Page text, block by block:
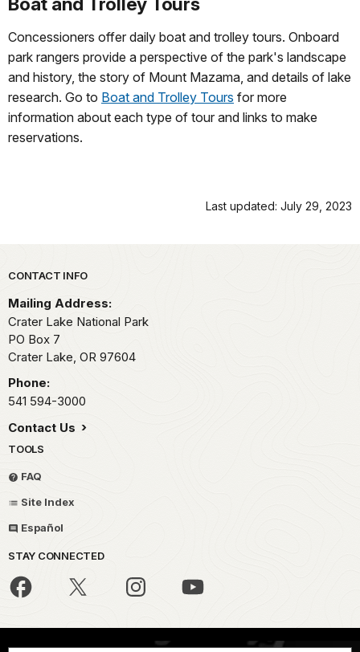
Concessioners offer daily boat and trolley tours. Onboard
park rangers provide a perspective of the park's landscape
and history, the story of Mount Mazama, and details of lake
research. Go to Boat and Trolley Tours for more
information about each type of tour and links to make
reservations.
Last updated: July 29, 2023
Park footer
CONTACT INFO
Mailing Address:
Crater Lake National Park
PO Box 7
Crater Lake, OR 97604
Phone:
541 594-3000
Contact Us
TOOLS
FAQ
Site Index
Español
STAY CONNECTED